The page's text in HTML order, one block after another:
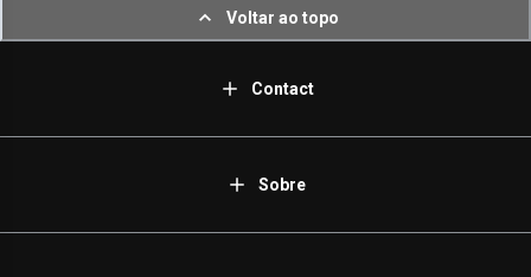
Voltar ao topo
Contact
Sobre